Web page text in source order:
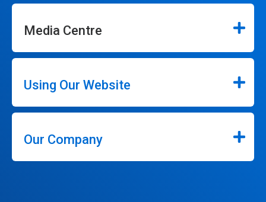
Media Centre
Using Our Website
Our Company